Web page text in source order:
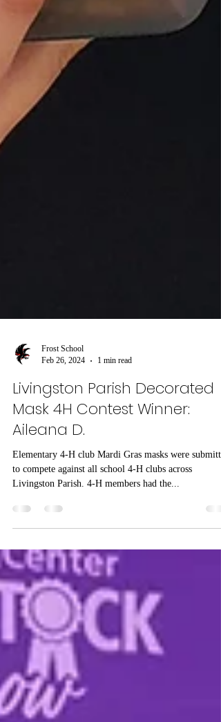
Feb 26, 2024
1 min read
Livingston Parish Decorated
Mask 4H Contest Winner:
Aileana D.
Elementary 4-H club Mardi Gras masks were
Livingston Parish. 4-H members had the...